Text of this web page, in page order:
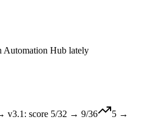
Automation Hub lately
v3.1: score 5/32 → 9/36
5 →